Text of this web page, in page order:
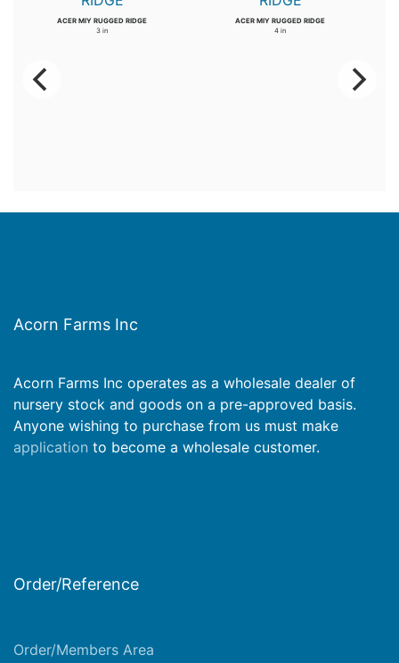
ACER MIY RUGGED RIDGE
3 in
ACER MIY RUGGED RIDGE
4 in
Acorn Farms Inc
Acorn Farms Inc operates as a wholesale dealer of
nursery stock and goods on a pre-approved basis.
Anyone wishing to purchase from us must make
application to become a wholesale customer.
Order/Reference
Order/Members Area